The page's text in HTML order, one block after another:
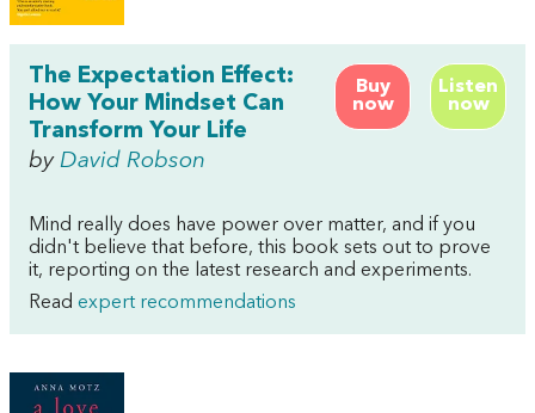
Buy
now
Listen
now
The Expectation Effect:
How Your Mindset Can
Transform Your Life
by David Robson
Mind really does have power over matter, and if you
didn't believe that before, this book sets out to prove
it, reporting on the latest research and experiments.
Read expert recommendations